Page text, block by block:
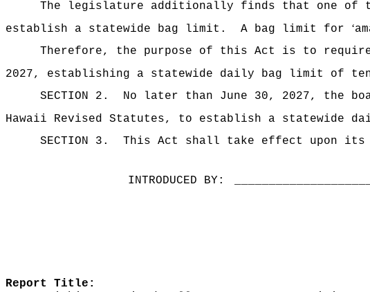
The legislature additionally finds that one of
establish a statewide bag limit.
A bag limit for ʻ
Therefore, the purpose of this Act is to
2027, establishing a statewide daily bag limit of
SECTION 2.
No later than June 30, 2027, the
Hawaii Revised Statutes, to establish a statewide
SECTION 3.
This Act shall take effect upon its
INTRODUCED BY:
Report Title: